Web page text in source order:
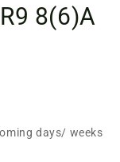
8(6)A
days/ weeks